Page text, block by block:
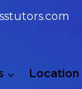
Location